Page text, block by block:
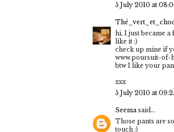
5 July 2010 at
hi, I just became
like it :)
check up mine if
www.poursuit-of-
btw I like your
xxx
5 July 2010 at
Seema said...
Those pants are
touch :)